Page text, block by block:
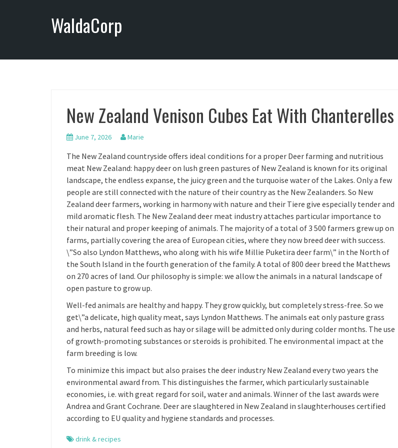
WaldaCorp
New Zealand Venison Cubes Eat With Chanterelles
June 7, 2026 Marie
The New Zealand countryside offers ideal conditions for a proper Deer farming and nutritious
meat New Zealand: happy deer on lush green pastures of New Zealand is known for its original
landscape, the endless expanse, the juicy green and the turquoise water of the Lakes. Only a few
people are still connected with the nature of their country as the New Zealanders. So New
Zealand deer farmers, working in harmony with nature and their Tiere give especially tender and
mild aromatic flesh. The New Zealand deer meat industry attaches particular importance to
their natural and proper keeping of animals. The majority of a total of 3 500 farmers grew up on
farms, partially covering the area of European cities, where they now breed deer with success.
\”So also Lyndon Matthews, who along with his wife Millie Puketira deer farm\” in the North of
the South Island in the fourth generation of the family. A total of 800 deer breed the Matthews
on 270 acres of land. Our philosophy is simple: we allow the animals in a natural landscape of
open pasture to grow up.
Well-fed animals are healthy and happy. They grow quickly, but completely stress-free. So we
get\”a delicate, high quality meat, says Lyndon Matthews. The animals eat only pasture grass
and herbs, natural feed such as hay or silage will be admitted only during colder months. The use
of growth-promoting substances or steroids is prohibited. The environmental impact at the
farm breeding is low.
To minimize this impact but also praises the deer industry New Zealand every two years the
environmental award from. This distinguishes the farmer, which particularly sustainable
economies, i.e. with great regard for soil, water and animals. Winner of the last awards were
Andrea and Grant Cochrane. Deer are slaughtered in New Zealand in slaughterhouses certified
according to EU quality and hygiene standards and processes.
drink & recipes